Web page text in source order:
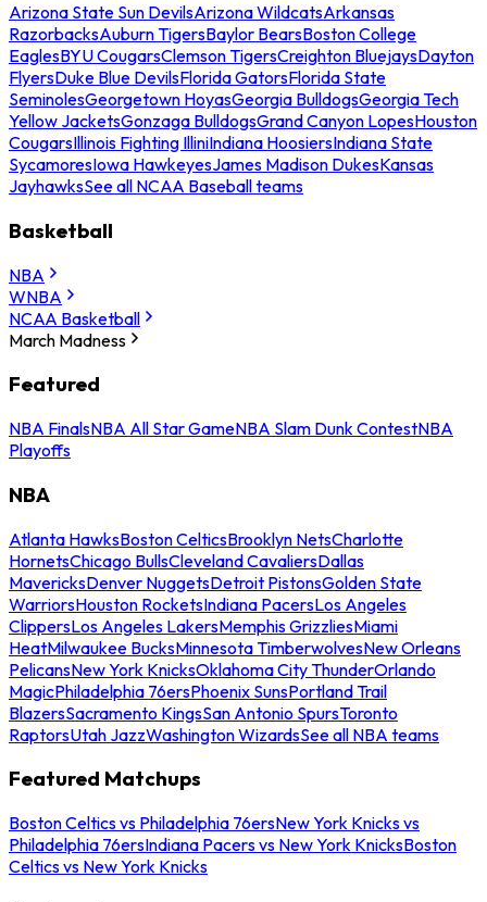
Arizona State Sun DevilsArizona WildcatsArkansas
RazorbacksAuburn TigersBaylor BearsBoston College
EaglesBYU CougarsClemson TigersCreighton BluejaysDayton
FlyersDuke Blue DevilsFlorida GatorsFlorida State
SeminolesGeorgetown HoyasGeorgia BulldogsGeorgia Tech
Yellow JacketsGonzaga BulldogsGrand Canyon LopesHouston
CougarsIllinois Fighting IlliniIndiana HoosiersIndiana State
SycamoresIowa HawkeyesJames Madison DukesKansas
JayhawksSee all NCAA Baseball teams
Basketball
NBA
WNBA
NCAA Basketball
March Madness
Featured
NBA FinalsNBA All Star GameNBA Slam Dunk ContestNBA
Playoffs
NBA
Atlanta HawksBoston CelticsBrooklyn NetsCharlotte
HornetsChicago BullsCleveland CavaliersDallas
MavericksDenver NuggetsDetroit PistonsGolden State
WarriorsHouston RocketsIndiana PacersLos Angeles
ClippersLos Angeles LakersMemphis GrizzliesMiami
HeatMilwaukee BucksMinnesota TimberwolvesNew Orleans
PelicansNew York KnicksOklahoma City ThunderOrlando
MagicPhiladelphia 76ersPhoenix SunsPortland Trail
BlazersSacramento KingsSan Antonio SpursToronto
RaptorsUtah JazzWashington WizardsSee all NBA teams
Featured Matchups
Boston Celtics vs Philadelphia 76ersNew York Knicks vs
Philadelphia 76ersIndiana Pacers vs New York KnicksBoston
Celtics vs New York Knicks